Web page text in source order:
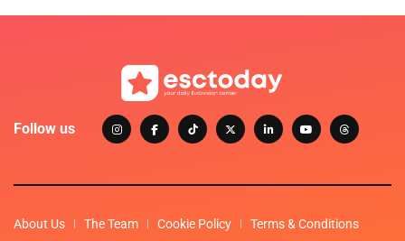
Follow us
About Us The Team Cookie Policy Terms & Conditions